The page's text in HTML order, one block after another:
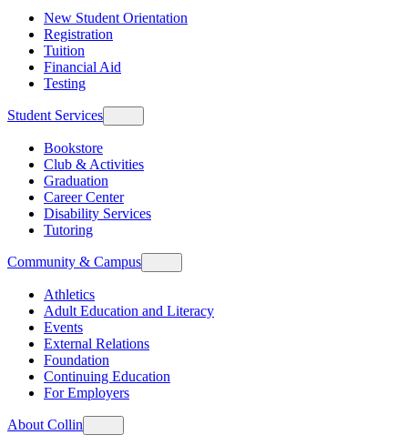
New Student Orientation
Registration
Tuition
Financial Aid
Testing
Student Services
Bookstore
Club & Activities
Graduation
Career Center
Disability Services
Tutoring
Community & Campus
Athletics
Adult Education and Literacy
Events
External Relations
Foundation
Continuing Education
For Employers
About Collin